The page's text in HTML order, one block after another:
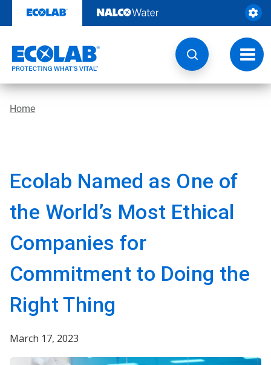
content
Home
Ecolab Named as One of
the World’s Most Ethical
Companies for
Commitment to Doing the
Right Thing
March 17, 2023